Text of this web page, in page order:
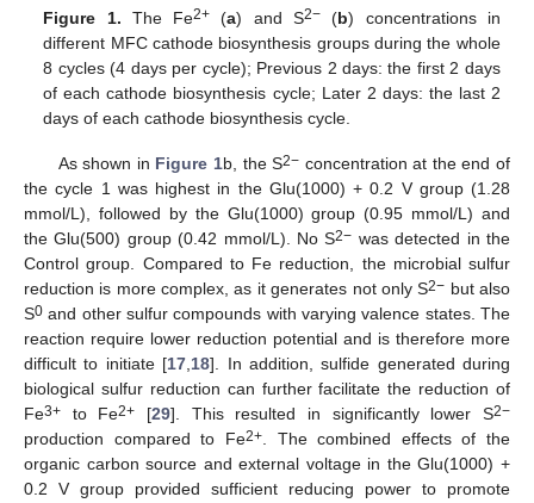
Figure 1. The Fe2+ (a) and S2− (b) concentrations in
different MFC cathode biosynthesis groups during the whole
8 cycles (4 days per cycle); Previous 2 days: the first 2 days
of each cathode biosynthesis cycle; Later 2 days: the last 2
days of each cathode biosynthesis cycle.
As shown in Figure 1b, the S2− concentration at the end of
the cycle 1 was highest in the Glu(1000) + 0.2 V group (1.28
mmol/L), followed by the Glu(1000) group (0.95 mmol/L) and
the Glu(500) group (0.42 mmol/L). No S2− was detected in the
Control group. Compared to Fe reduction, the microbial sulfur
reduction is more complex, as it generates not only S2− but also
S0 and other sulfur compounds with varying valence states. The
reaction require lower reduction potential and is therefore more
difficult to initiate [17,18]. In addition, sulfide generated during
biological sulfur reduction can further facilitate the reduction of
Fe3+ to Fe2+ [29]. This resulted in significantly lower S2−
production compared to Fe2+. The combined effects of the
organic carbon source and external voltage in the Glu(1000) +
0.2 V group provided sufficient reducing power to promote